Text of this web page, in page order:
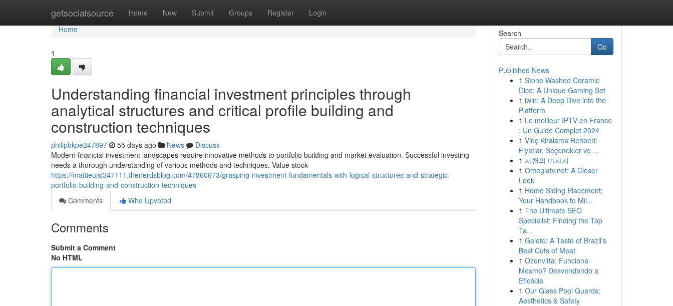
getsocialsource Home New Submit Groups Register Login
Home
Home
1
Understanding financial investment principles through
analytical structures and critical profile building and
construction techniques
philipbkpe247897 55 days ago News
Discuss
Modern financial investment landscapes require innovative methods to portfolio building and market evaluation. Successful investing
needs a thorough understanding of various methods and techniques. Value stock
https://mattieujsj347111.thenerdsblog.com/47860673/grasping-investment-fundamentals-with-logical-structures-and-strategic-
portfolio-building-and-construction-techniques
Comments
Who Upvoted
Comments
Submit a Comment
No HTML
Search
Go
Published News
1 Stone Washed Ceramic
Dice: A Unique Gaming Set
1 iwin: A Deep Dive into the
Platform
1 Le meilleur IPTV en France
: Un Guide Complet 2024
1 Vinç Kiralama Rehberi:
Fiyatlar, Seçenekler ve ...
1 사천의 마사지
1 Omeglatv.net: A Closer
Look
1 Home Siding Placement:
Your Handbook to Mil...
1 The Ultimate SEO
Specialist: Finding the Top
Ta...
1 Galeto: A Taste of Brazil's
Best Cuts of Meat
1 Ozenvitta: Funciona
Mesmo? Desvendando a
Eficácia
1 Our Glass Pool Guards:
Aesthetics & Safety